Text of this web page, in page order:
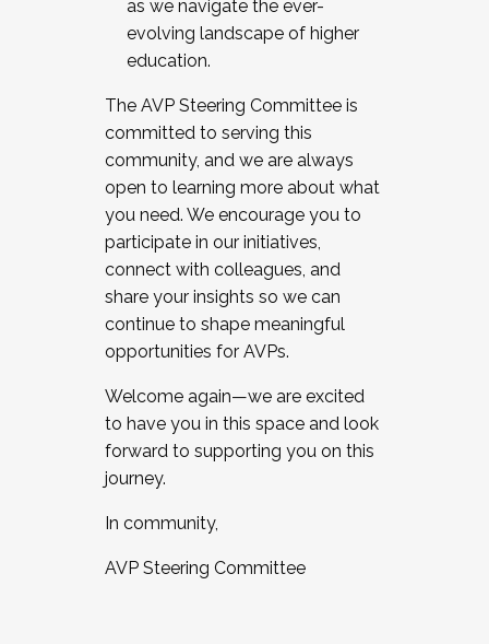
as we navigate the ever-
evolving landscape of higher
education.
The AVP Steering Committee is
committed to serving this
community, and we are always
open to learning more about what
you need. We encourage you to
participate in our initiatives,
connect with colleagues, and
share your insights so we can
continue to shape meaningful
opportunities for AVPs.
Welcome again—we are excited
to have you in this space and look
forward to supporting you on this
journey.
In community,
AVP Steering Committee